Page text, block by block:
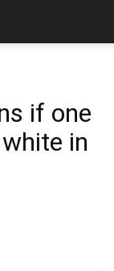
if one
in